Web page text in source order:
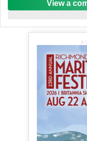
View a